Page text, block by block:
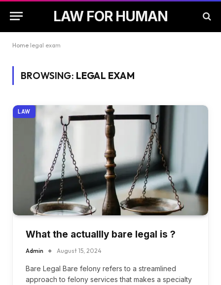
LAW FOR HUMAN
Home legal exam
BROWSING: LEGAL EXAM
LAW
What the actuallly bare legal is ?
Admin August 15, 2024
Bare Legal Bare felony refers to a streamlined
approach to felony services that makes a specialty